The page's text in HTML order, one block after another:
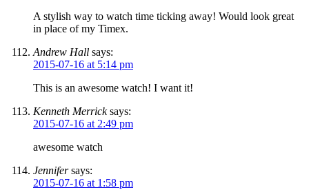
A stylish way to watch time ticking away! Would look great
in place of my Timex.
Andrew Hall says:
2015-07-16 at 5:14 pm
This is an awesome watch! I want it!
Kenneth Merrick says:
2015-07-16 at 2:49 pm
awesome watch
Jennifer says:
2015-07-16 at 1:58 pm